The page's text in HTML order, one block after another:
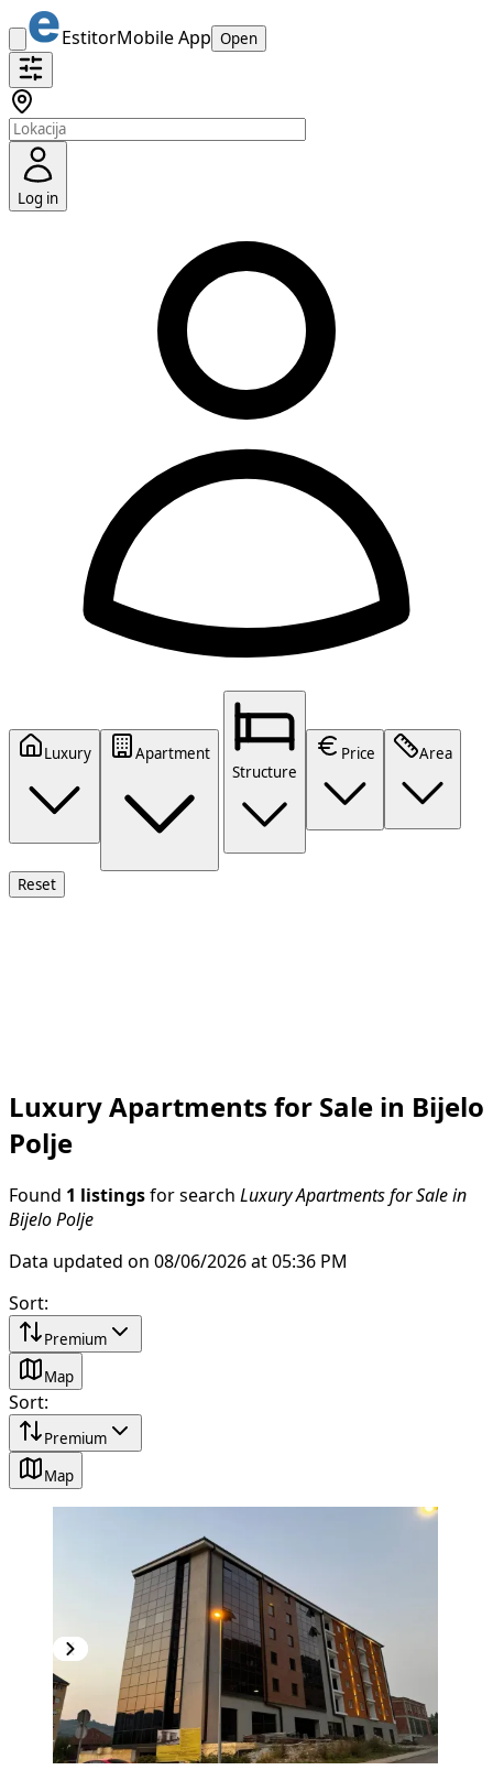
EstitorMobile App Open
Log in
Luxury
Apartment
Structure
Price Area
Reset
Luxury Apartments for Sale in Bijelo
Polje
Found 1 listings for search Luxury Apartments for Sale in
Bijelo Polje
Data updated on 08/06/2026 at 05:36 PM
Sort:
Premium
Map
Sort:
Premium
Map